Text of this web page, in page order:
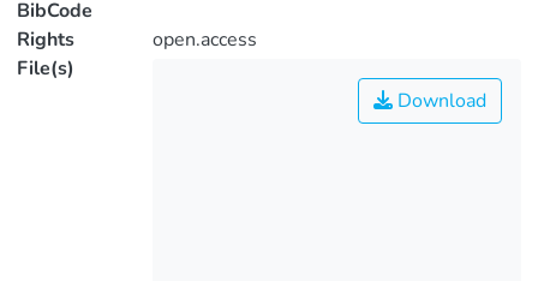
BibCode
Rights
open.access
File(s)
Download